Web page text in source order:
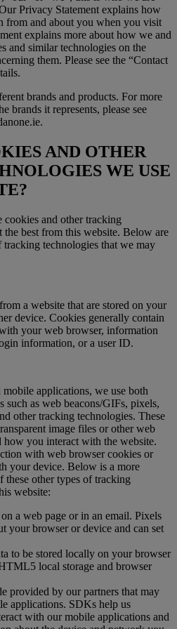
Privacy Statement explains how
from and about you when you visit
explains more about how we and
and similar technologies on the
them. Please see the “Contact
brands and products. For more
brands it represents, please see
AND OTHER
WE USE
and other tracking
the best from this website. Below are
tracking technologies that we may
a website that are stored on your
device. Cookies generally contain
your web browser, information
information, or a user ID.
applications, we use both
such as web beacons/GIFs, pixels,
other tracking technologies. These
image files or other web
how you interact with the website.
with web browser cookies or
your device. Below is a more
these other types of tracking
website:
a web page or in an email. Pixels
your browser or device and can set
to be stored locally on your browser
local storage and browser
provided by our partners that may
applications. SDKs help us
with our mobile applications and